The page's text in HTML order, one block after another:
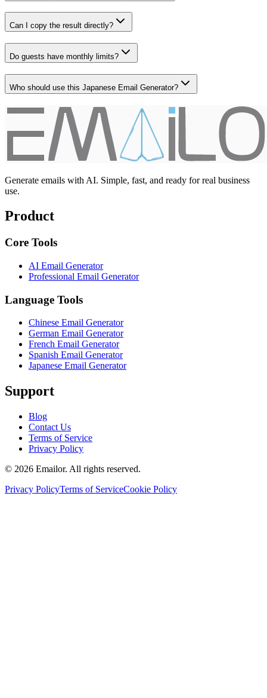
Can I copy the result directly?
Do guests have monthly limits?
Who should use this Japanese Email Generator?
Generate emails with AI. Simple, fast, and ready for real business
use.
Product
Core Tools
AI Email Generator
Professional Email Generator
Language Tools
Chinese Email Generator
German Email Generator
French Email Generator
Spanish Email Generator
Japanese Email Generator
Support
Blog
Contact Us
Terms of Service
Privacy Policy
© 2026 Emailor. All rights reserved.
Privacy PolicyTerms of ServiceCookie Policy